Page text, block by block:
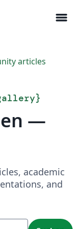
menu
articles
}
—
academic
and